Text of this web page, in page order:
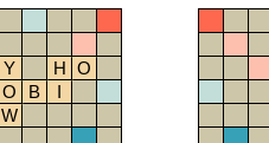
Y H O
O B
I
W